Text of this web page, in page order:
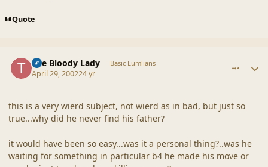
Quote
The Bloody Lady Basic Lumlians
April 29, 200224 yr
this is a very wierd subject, not wierd as in bad, but just so
true...why did he never find his father?
it would have been so easy...was it a personal thing?..was he
waiting for something in particular b4 he made his move or